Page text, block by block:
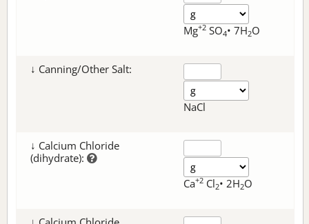
Mg+2 SO4• 7H2O
↓ Canning/Other Salt:
NaCl
↓ Calcium Chloride
(dihydrate):
Ca+2 Cl2• 2H2O